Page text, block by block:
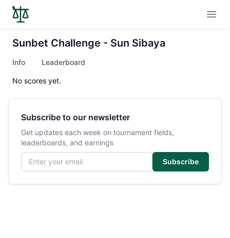
Sunbet Challenge - Sun Sibaya
Info Leaderboard
No scores yet.
Subscribe to our newsletter
Get updates each week on tournament fields,
leaderboards, and earnings
Email address
Subscribe